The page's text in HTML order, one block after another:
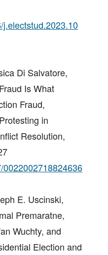
Di Salvatore,
Is What
Fraud,
in
Resolution,
E. Uscinski,
Premaratne,
Wuchty, and
Election and